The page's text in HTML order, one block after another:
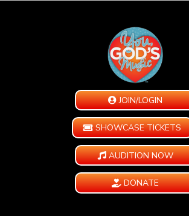
JOIN/LOGIN
SHOWCASE TICKETS
AUDITION NOW
DONATE